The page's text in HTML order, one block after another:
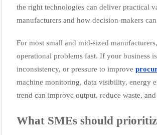
the right technologies can deliver practical
manufacturers and how decision-makers
For most small and mid-sized
operational problems fast. If your business
inconsistency, or pressure to improve
machine monitoring, data visibility, energy
trend can improve output, reduce waste,
What SMEs should